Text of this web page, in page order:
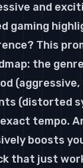
and
gaming
This
the
(distorted
tempo.
boosts
that just